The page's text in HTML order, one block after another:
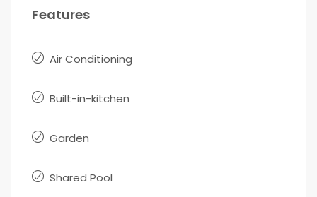
Features
Air Conditioning
Built-in-kitchen
Garden
Shared Pool